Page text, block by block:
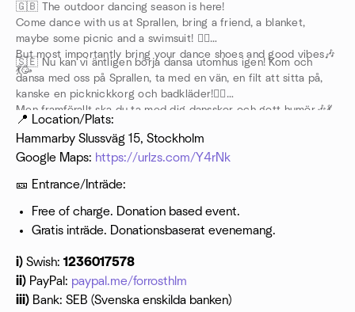
🇬🇧 The outdoor dancing season is here!
Come dance with us at Sprallen, bring a friend, a blanket,
maybe some picnic and a swimsuit! 🏊‍♀️
But most importantly bring your dance shoes and good vibes🎶
💃🥳
🇸🇪 Nu kan vi äntligen börja dansa utomhus igen! Kom och
dansa med oss på Sprallen, ta med en vän, en filt att sitta på,
kanske en picknickkorg och badkläder!🏊‍♀️
Men framförallt ska du ta med dig dansskor och gott humör🎶💃
🥳📍 Location/Plats:
Hammarby Slussväg 15, Stockholm
Google Maps: https://urlzs.com/Y4rNk
🎫 Entrance/Inträde:
Free of charge. Donation based event.
Gratis inträde. Donationsbaserat evenemang.
i) Swish: 1236017578
ii) PayPal: paypal.me/forrosthlm
iii) Bank: SEB (Svenska enskilda banken)